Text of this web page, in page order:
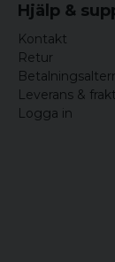
Hjälp &
Kontakt
Retur
Leverans & frakt
Logga in